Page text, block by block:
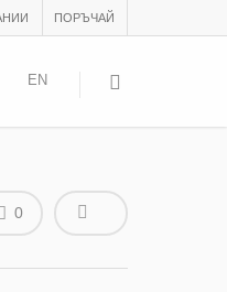
ПОРЪЧАЙ
EN
0